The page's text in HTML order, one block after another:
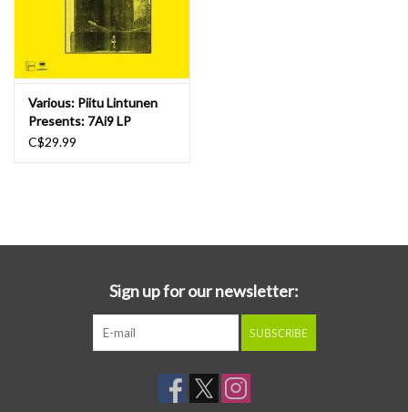
Various: Piitu Lintunen
Presents: 7Ai9 LP
C$29.99
Sign up for our newsletter:
SUBSCRIBE